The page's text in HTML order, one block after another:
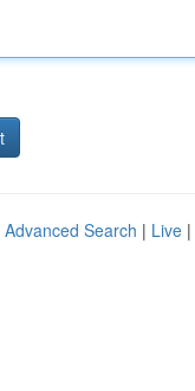
Advanced Search | Live |